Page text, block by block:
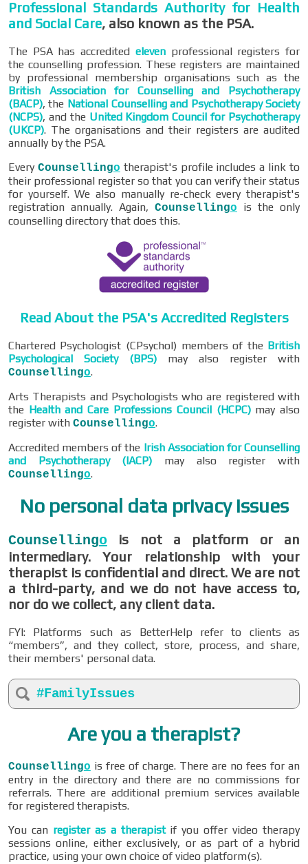
Professional Standards Authority for Health
and Social Care, also known as the PSA.
The PSA has accredited elevenprofessional registers for
the counselling profession. These registers are maintained
by professional membership organisations such as the
British Association for Counselling and Psychotherapy
(BACP), the National Counselling and Psychotherapy Society
(NCPS), and the United Kingdom Council for Psychotherapy
(UKCP). The organisations and their registers are audited
annually by the PSA.
Every Counsellingo therapist's profile includes a link to
their professional register so that you can verify their status
for yourself. We also manually re-check every therapist's
registration annually. Again, Counsellingo is the only
counselling directory that does this.
Read About the PSA's Accredited Registers
Chartered Psychologist (CPsychol) members of the British
Psychological Society (BPS)may also register with
Counsellingo.
Arts Therapists and Psychologists who are registered with
the Health and Care Professions Council (HCPC)may also
register with Counsellingo.
Accredited members of the Irish Association for Counselling
and Psychotherapy (IACP) may also register with
Counsellingo.
No personal data privacy issues
Counsellingo is not a platform or an
intermediary. Your relationship with your
therapist is confidential and direct. We are not
a third-party, and we do not have access to,
nor do we collect, any client data.
FYI: Platforms such as BetterHelp refer to clients as
“members”, and they collect, store, process, and share,
their members' personal data.
#FamilyIssues
Are you a therapist?
Counsellingo is free of charge. There are no fees for an
entry in the directory and there are no commissions for
referrals. There are additional premium services available
for registered therapists.
You can register as a therapistif you offer video therapy
sessions online, either exclusively, or as part of a hybrid
practice, using your own choice of video platform(s).